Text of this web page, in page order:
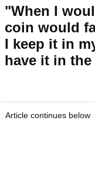
"When I
coin would
I keep it in
have it in
Article continues below